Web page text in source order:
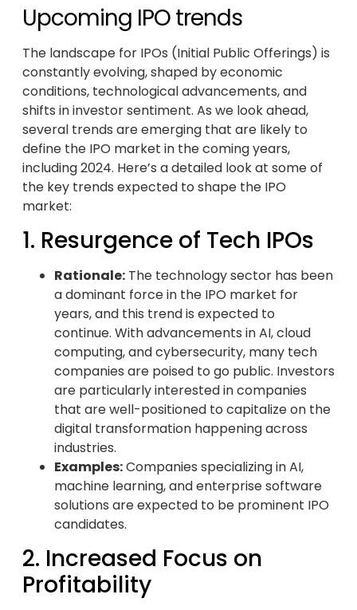
Upcoming IPO trends
The landscape for IPOs (Initial Public Offerings) is
constantly evolving, shaped by economic
conditions, technological advancements, and
shifts in investor sentiment. As we look ahead,
several trends are emerging that are likely to
define the IPO market in the coming years,
including 2024. Here’s a detailed look at some of
the key trends expected to shape the IPO
market:
1. Resurgence of Tech IPOs
Rationale: The technology sector has been
a dominant force in the IPO market for
years, and this trend is expected to
continue. With advancements in AI, cloud
computing, and cybersecurity, many tech
companies are poised to go public. Investors
are particularly interested in companies
that are well-positioned to capitalize on the
digital transformation happening across
industries.
Examples:Companies specializing in AI,
machine learning, and enterprise software
solutions are expected to be prominent IPO
candidates.
2. Increased Focus on
Profitability